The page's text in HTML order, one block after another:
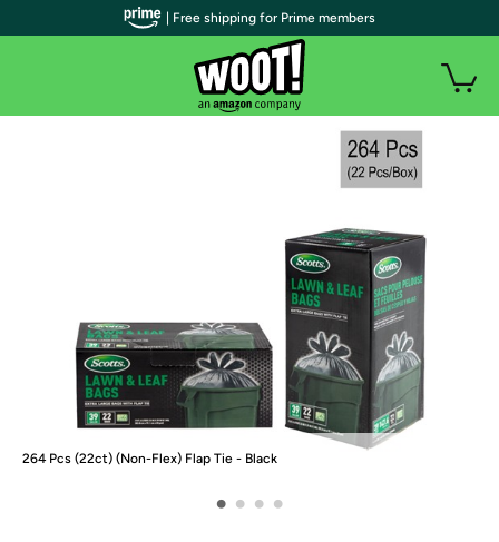
264 Pcs (22ct) (Non-Flex) Flap Tie - Black
• • • •
| Free shipping for Prime members